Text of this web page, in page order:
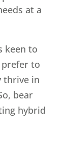
at a
keen to
to
thrive in
bear
hybrid